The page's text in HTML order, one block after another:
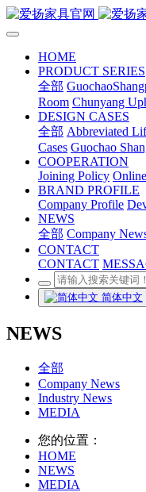
HOME
PRODUCT SERIES
全部
Room Chunyang
DESIGN CASES
全部 Abbreviated
Cases Guochao
COOPERATION
Joining Policy
BRAND PROFILE
Company Profile
NEWS
全部 Company
CONTACT
CONTACT
简体中文
NEWS
全部
Company News
Industry News
MEDIA
您的位置：
HOME
NEWS
MEDIA